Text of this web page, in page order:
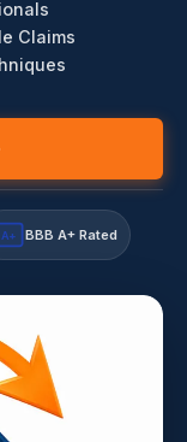
Claims
A+ BBB A+ Rated